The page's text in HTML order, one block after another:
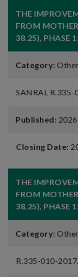
THE
FROM
38.25), PHASE
Category: Other
SANRAL
Published:
Closing Date:
THE
FROM
38.25), PHASE
Category: Other
R.335-010-